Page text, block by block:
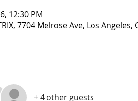
12:30 PM
7704 Melrose Ave, Los Angeles,
+ 4 other guests